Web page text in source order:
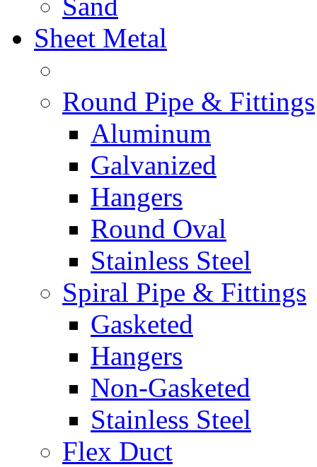
Sheet Metal
Round Pipe & Fittings
Aluminum
Galvanized
Hangers
Round Oval
Stainless Steel
Spiral Pipe & Fittings
Gasketed
Hangers
Non-Gasketed
Stainless Steel
Flex Duct